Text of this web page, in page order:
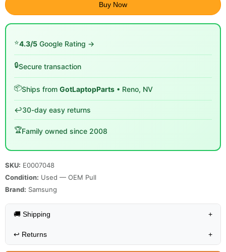
Buy Now
⭐4.3/5 Google Rating →
🔒Secure transaction
📦Ships from GotLaptopParts • Reno, NV
↩️30-day easy returns
🏆Family owned since 2008
SKU: E0007048
Condition: Used — OEM Pull
Brand: Samsung
🚚 Shipping +
↩️ Returns +